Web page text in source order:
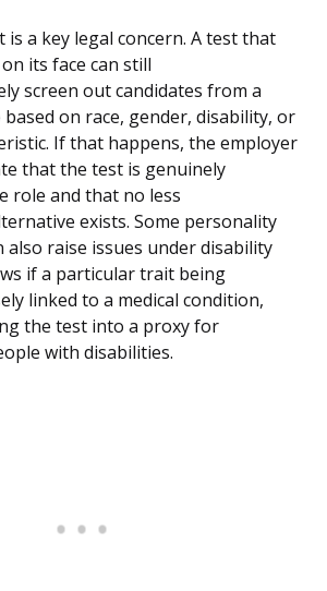
is a key legal concern. A test that
its face can still
screen out candidates from a
on race, gender, disability, or
If that happens, the employer
that the test is genuinely
role and that no less
exists. Some personality
also raise issues under disability
if a particular trait being
linked to a medical condition,
the test into a proxy for
with disabilities.